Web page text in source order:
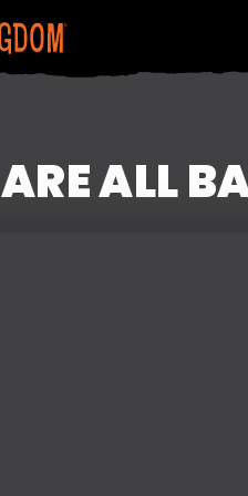
ARE ALL